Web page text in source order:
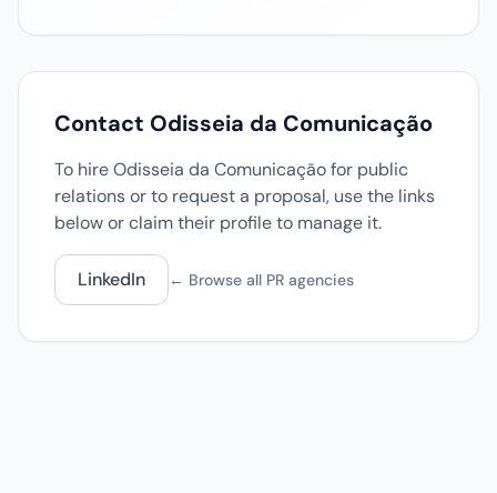
Contact Odisseia da Comunicação
To hire Odisseia da Comunicação for public
relations or to request a proposal, use the links
below or claim their profile to manage it.
LinkedIn ← Browse all PR agencies